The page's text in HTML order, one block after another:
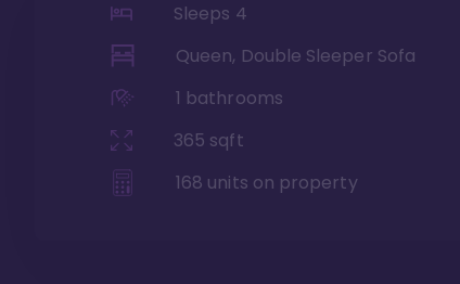
Sleeps 4
Queen, Double Sleeper Sofa
1 bathrooms
365 sqft
168 units on property